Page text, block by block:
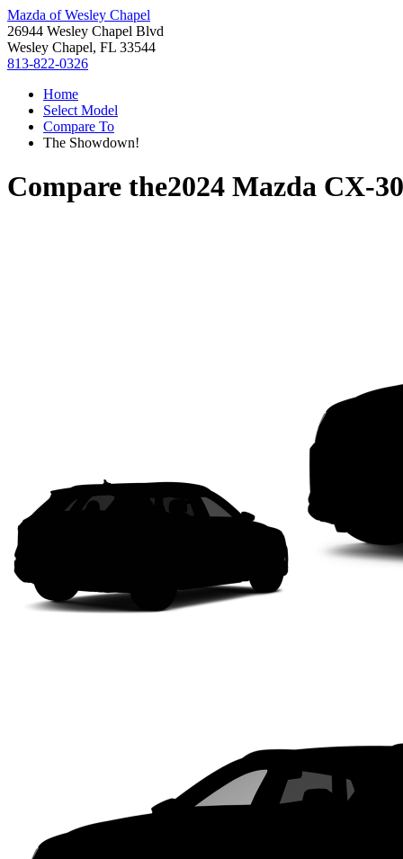
Mazda of Wesley Chapel
26944 Wesley Chapel Blvd
Wesley Chapel, FL 33544
813-822-0326
Home
Select Model
Compare To
The Showdown!
Compare the2024 Mazda CX-30